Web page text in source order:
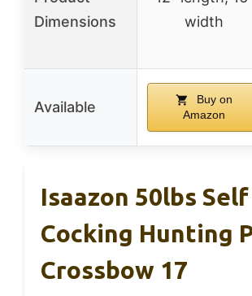
Dimensions
width
Available
Buy on
Amazon
Isaazon 50lbs Self
Cocking Hunting
Crossbow 17